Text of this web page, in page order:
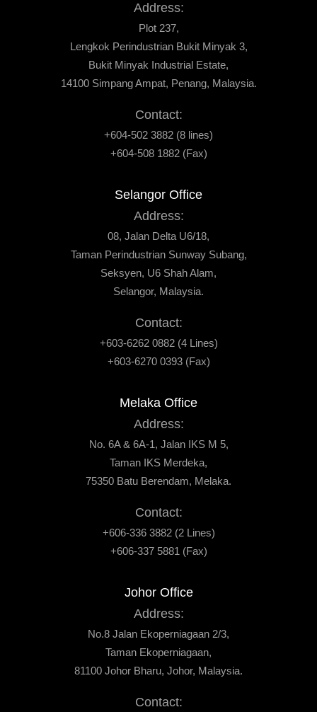
Address:
Plot 237,
Lengkok Perindustrian Bukit Minyak 3,
Bukit Minyak Industrial Estate,
14100 Simpang Ampat, Penang, Malaysia.
Contact:
+604-502 3882 (8 lines)
+604-508 1882 (Fax)
Selangor Office
Address:
08, Jalan Delta U6/18,
Taman Perindustrian Sunway Subang,
Seksyen, U6 Shah Alam,
Selangor, Malaysia.
Contact:
+603-6262 0882 (4 Lines)
+603-6270 0393 (Fax)
Melaka Office
Address:
No. 6A & 6A-1, Jalan IKS M 5,
Taman IKS Merdeka,
75350 Batu Berendam, Melaka.
Contact:
+606-336 3882 (2 Lines)
+606-337 5881 (Fax)
Johor Office
Address:
No.8 Jalan Ekoperniagaan 2/3,
Taman Ekoperniagaan,
81100 Johor Bharu, Johor, Malaysia.
Contact: